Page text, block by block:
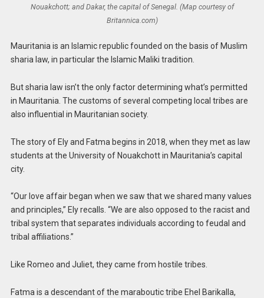
Nouakchott; and Dakar, the capital of Senegal. (Map courtesy of
Britannica.com)
Mauritania is an Islamic republic founded on the basis of Muslim
sharia law, in particular the Islamic Maliki tradition.
But sharia law isn’t the only factor determining what’s permitted
in Mauritania. The customs of several competing local tribes are
also influential in Mauritanian society.
The story of Ely and Fatma begins in 2018, when they met as law
students at the University of Nouakchott in Mauritania’s capital
city.
“Our love affair began when we saw that we shared many values ​​
and principles,” Ely recalls. “We are also opposed to the racist and
tribal system that separates individuals according to feudal and
tribal affiliations.”
Like Romeo and Juliet, they came from hostile tribes.
Fatma is a descendant of the maraboutic tribe Ehel Barikalla,